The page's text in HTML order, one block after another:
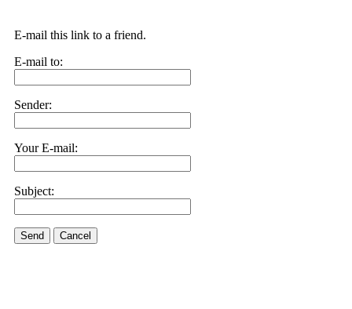
E-mail this link to a friend.
E-mail to:
Sender:
Your E-mail:
Subject:
Send Cancel